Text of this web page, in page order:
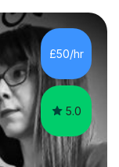
£50/hr
5.0